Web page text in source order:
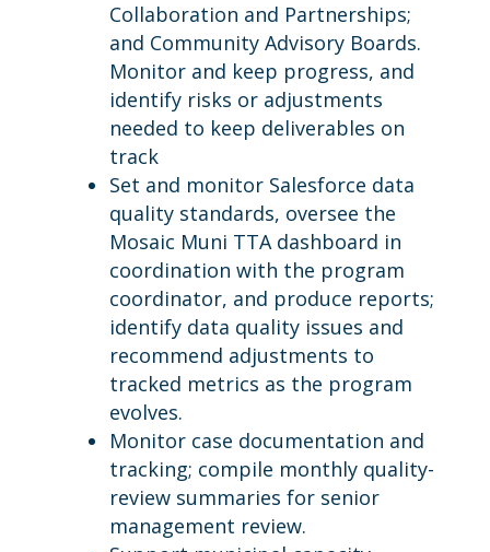
Collaboration and Partnerships;
and Community Advisory Boards.
Monitor and keep progress, and
identify risks or adjustments
needed to keep deliverables on
track
Set and monitor Salesforce data
quality standards, oversee the
Mosaic Muni TTA dashboard in
coordination with the program
coordinator, and produce reports;
identify data quality issues and
recommend adjustments to
tracked metrics as the program
evolves.
Monitor case documentation and
tracking; compile monthly quality-
review summaries for senior
management review.